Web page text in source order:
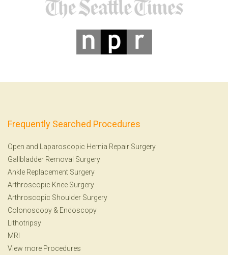
Frequently Searched Procedures
Open and Laparoscopic Hernia Repair Surgery
Gallbladder Removal Surgery
Ankle Replacement Surgery
Arthroscopic Knee Surgery
Arthroscopic Shoulder Surgery
Colonoscopy & Endoscopy
Lithotripsy
MRI
View more Procedures